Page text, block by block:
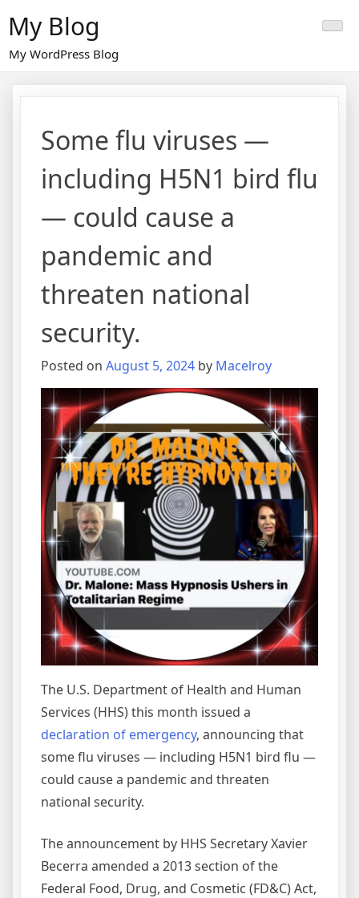
content
My Blog
My WordPress Blog
Some flu viruses —
including H5N1 bird flu
— could cause a
pandemic and
threaten national
security.
Posted on August 5, 2024 by Macelroy
The U.S. Department of Health and Human
Services (HHS) this month issued a
declaration of emergency, announcing that
some flu viruses — including H5N1 bird flu —
could cause a pandemic and threaten
national security.
The announcement by HHS Secretary Xavier
Becerra amended a 2013 section of the
Federal Food, Drug, and Cosmetic (FD&C) Act,